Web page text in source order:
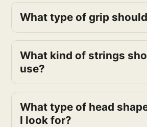
What type of grip
What kind of strings
use?
What type of head
I look for?